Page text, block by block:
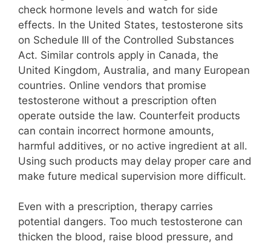
check hormone levels and watch for side
effects. In the United States, testosterone sits
on Schedule III of the Controlled Substances
Act. Similar controls apply in Canada, the
United Kingdom, Australia, and many European
countries. Online vendors that promise
testosterone without a prescription often
operate outside the law. Counterfeit products
can contain incorrect hormone amounts,
harmful additives, or no active ingredient at all.
Using such products may delay proper care and
make future medical supervision more difficult.
Even with a prescription, therapy carries
potential dangers. Too much testosterone can
thicken the blood, raise blood pressure, and